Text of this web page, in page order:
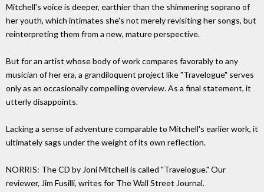
Mitchell's voice is deeper, earthier than the shimmering soprano of
her youth, which intimates she's not merely revisiting her songs, but
reinterpreting them from a new, mature perspective.
But for an artist whose body of work compares favorably to any
musician of her era, a grandiloquent project like "Travelogue" serves
only as an occasionally compelling overview. As a final statement, it
utterly disappoints.
Lacking a sense of adventure comparable to Mitchell's earlier work, it
ultimately sags under the weight of its own reflection.
NORRIS: The CD by Joni Mitchell is called "Travelogue." Our
reviewer, Jim Fusilli, writes for The Wall Street Journal.